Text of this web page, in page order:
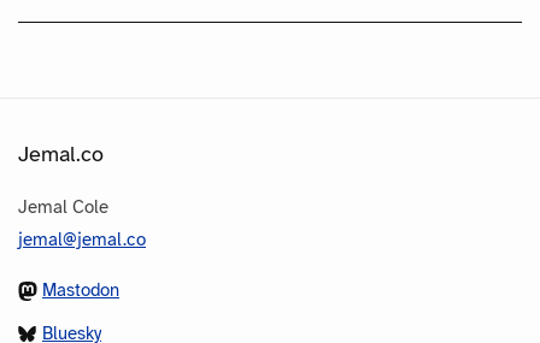
Jemal.co
Jemal Cole
jemal@jemal.co
Mastodon
Bluesky